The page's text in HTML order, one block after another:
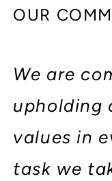
OUR
We are
upholding
values in
task we